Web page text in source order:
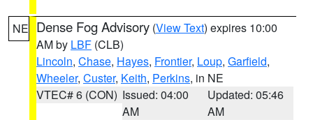
NE Dense Fog Advisory (View Text) expires 10:00
AM by LBF (CLB)
Lincoln, Chase, Hayes, Frontier, Loup, Garfield,
Wheeler, Custer, Keith, Perkins, in NE
VTEC# 6 (CON) Issued: 04:00
AM
Updated: 05:46
AM